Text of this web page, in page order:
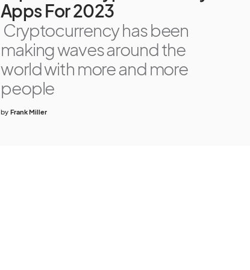
Apps For 2023
Cryptocurrency has been
making waves around the
world with more and more
people
by Frank Miller